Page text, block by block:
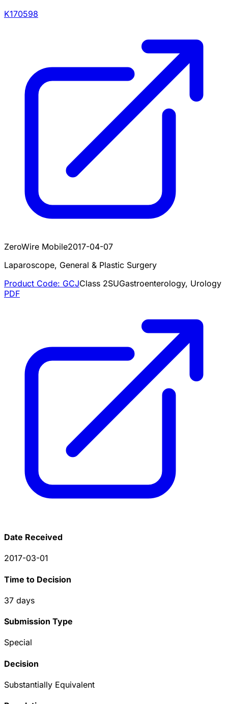
K170598
ZeroWire Mobile2017-04-07
Laparoscope, General & Plastic Surgery
Product Code: GCJClass 2SUGastroenterology, Urology
PDF
Date Received
2017-03-01
Time to Decision
37 days
Submission Type
Special
Decision
Substantially Equivalent